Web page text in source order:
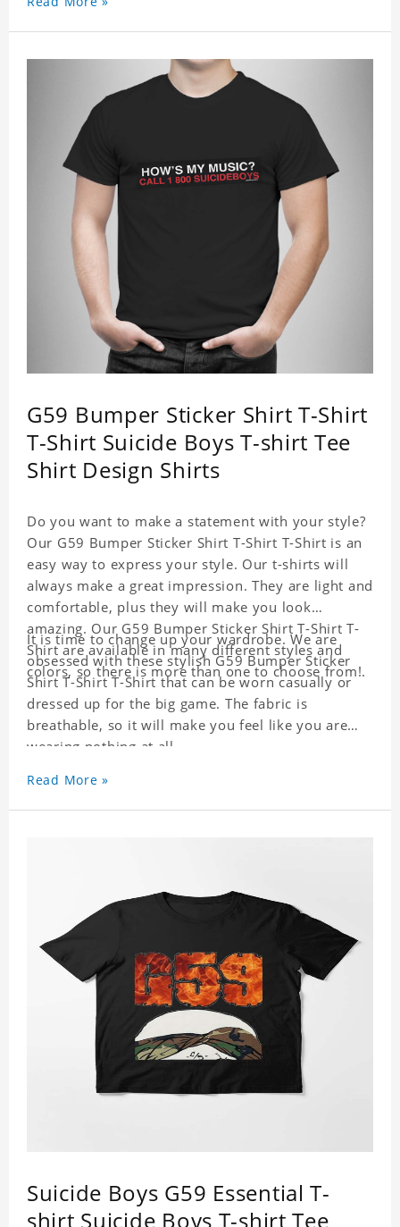
G59 Bumper Sticker Shirt T-Shirt
T-Shirt Suicide Boys T-shirt Tee
Shirt Design Shirts
Do you want to make a statement with your style?
Our G59 Bumper Sticker Shirt T-Shirt T-Shirt is an
easy way to express your style. Our t-shirts will
always make a great impression. They are light and
comfortable, plus they will make you look
amazing. Our G59 Bumper Sticker Shirt T-Shirt T-
Shirt are available in many different styles and
colors, so there is more than one to choose from!.
It is time to change up your wardrobe. We are
obsessed with these stylish G59 Bumper Sticker
Shirt T-Shirt T-Shirt that can be worn casually or
dressed up for the big game. The fabric is
breathable, so it will make you feel like you are
wearing nothing at all.
Read More »
Suicide Boys G59 Essential T-
shirt Suicide Boys T-shirt Tee